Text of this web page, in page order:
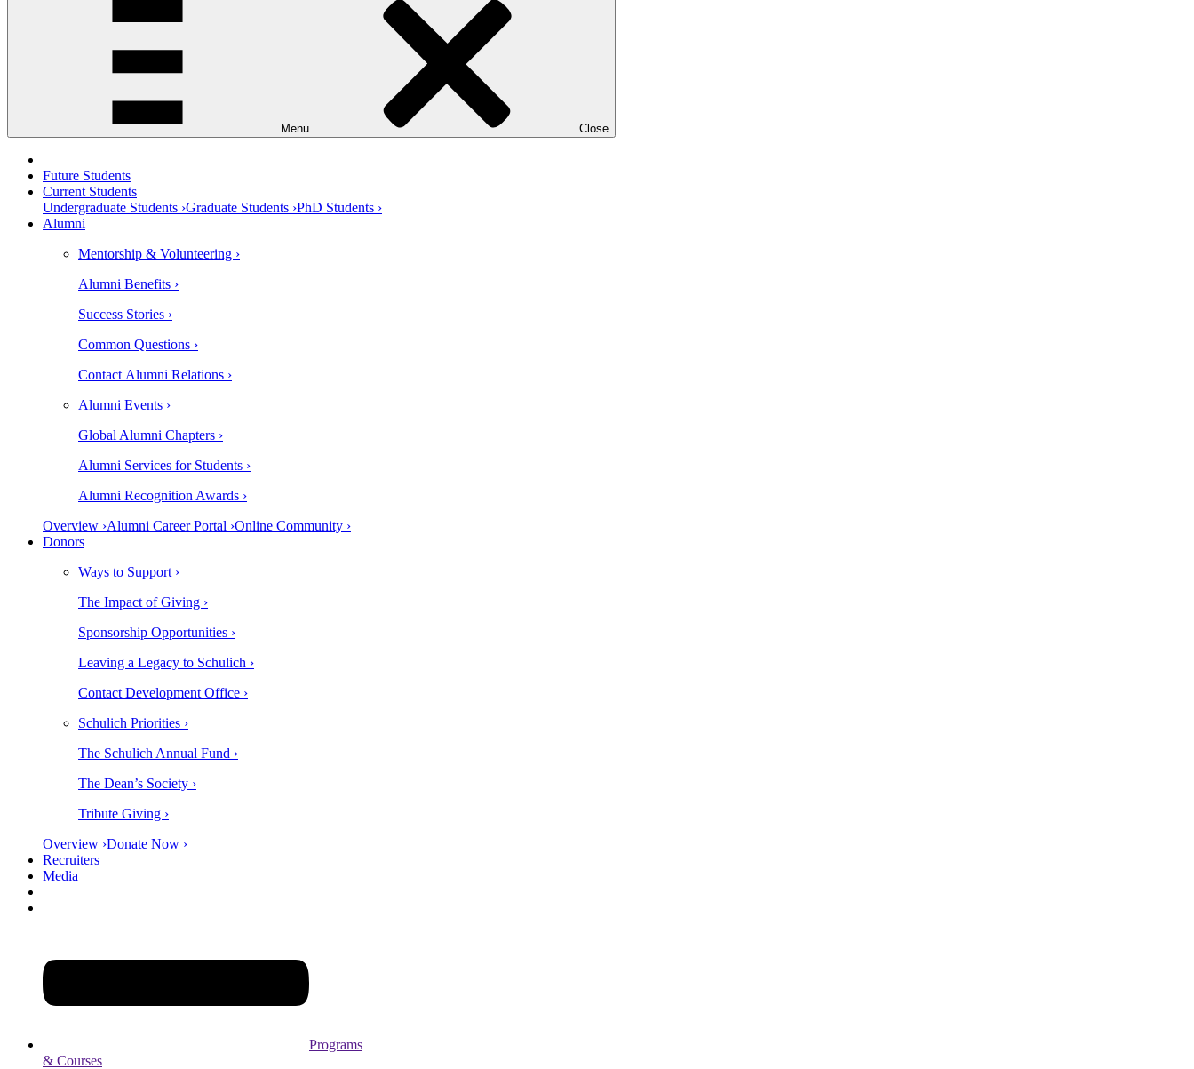
Menu Close
Future Students
Current Students
Undergraduate Students ›Graduate Students ›PhD Students ›
Alumni
Mentorship & Volunteering ›
Alumni Benefits ›
Success Stories ›
Common Questions ›
Contact Alumni Relations ›
Alumni Events ›
Global Alumni Chapters ›
Alumni Services for Students ›
Alumni Recognition Awards ›
Overview ›Alumni Career Portal ›Online Community ›
Donors
Ways to Support ›
The Impact of Giving ›
Sponsorship Opportunities ›
Leaving a Legacy to Schulich ›
Contact Development Office ›
Schulich Priorities ›
The Schulich Annual Fund ›
The Dean’s Society ›
Tribute Giving ›
Overview ›Donate Now ›
Recruiters
Media
Programs
& Courses